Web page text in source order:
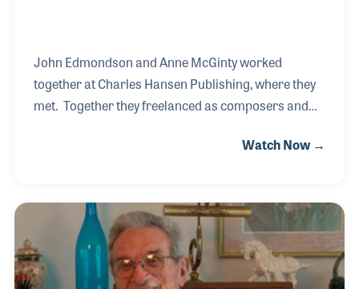
John Edmondson and Anne McGinty worked
together at Charles Hansen Publishing, where they
met. Together they freelanced as composers and
which they called Queenwood Publications. They
well as individual instruments. After Queenwood
was sold to the Neil A. Kjos Company, John
continued to compose and arrange for a number of
important projects including the “Discovery Band”
Watch Now →